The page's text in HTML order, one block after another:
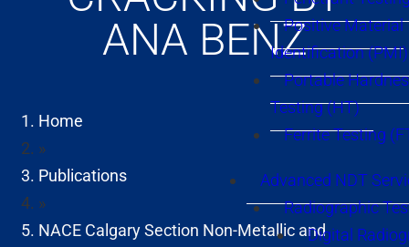
Positive Material
Identification (PMI)
Portable
Testing (HT)
Ferrite Testing
Advanced NDT
Radiographic
Digital
ANA BENZ
Home
»
Publications
»
NACE Calgary Section Non-Metallic and